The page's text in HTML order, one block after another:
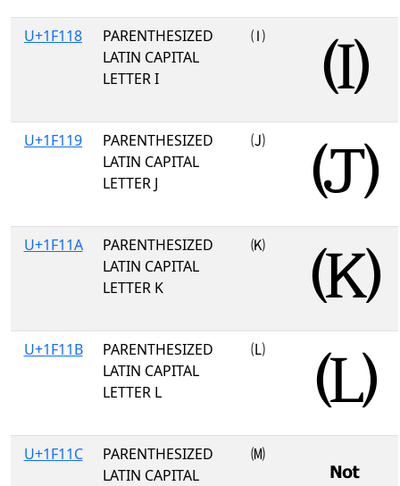
U+1F118
PARENTHESIZED
LATIN CAPITAL
LETTER I
🄘
U+1F119
PARENTHESIZED
LATIN CAPITAL
LETTER J
🄙
U+1F11A
PARENTHESIZED
LATIN CAPITAL
LETTER K
🄚
U+1F11B
PARENTHESIZED
LATIN CAPITAL
LETTER L
🄛
U+1F11C
PARENTHESIZED
LATIN CAPITAL
🄜